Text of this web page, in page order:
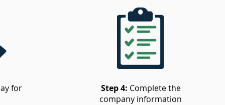
for Step 4: Complete the
company information